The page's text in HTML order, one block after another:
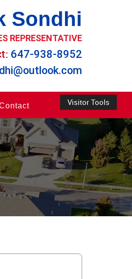
Sondhi
REPRESENTATIVE
647-938-8952
Visitor Tools